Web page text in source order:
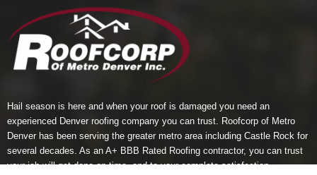
Hail season is here and when your roof is damaged you need an
experienced Denver roofing company you can trust. Roofcorp of Metro
Denverhas been serving the greater metro area including Castle Rock for
several decades. As an A+ BBB Rated Roofing contractor, you can trust
your job will get done on-time, and to your complete satisfaction.